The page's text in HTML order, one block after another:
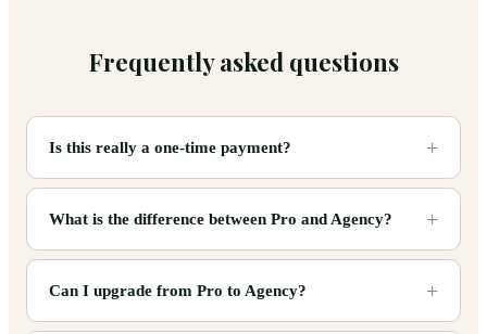
Frequently asked questions
Is this really a one-time payment?
What is the difference between Pro and Agency?
Can I upgrade from Pro to Agency?